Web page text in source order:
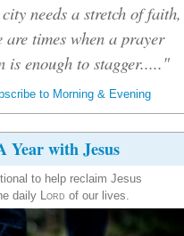
needs a stretch of faith,
are times when a prayer
is enough to stagger....."
to Morning & Evening
Year with Jesus
to help reclaim Jesus
daily Lord of our lives.